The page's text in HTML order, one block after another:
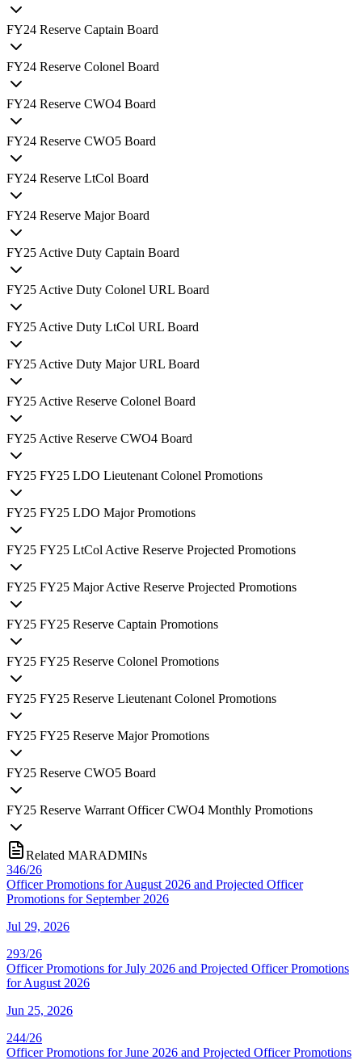
FY24 Reserve Captain Board
FY24 Reserve Colonel Board
FY24 Reserve CWO4 Board
FY24 Reserve CWO5 Board
FY24 Reserve LtCol Board
FY24 Reserve Major Board
FY25 Active Duty Captain Board
FY25 Active Duty Colonel URL Board
FY25 Active Duty LtCol URL Board
FY25 Active Duty Major URL Board
FY25 Active Reserve Colonel Board
FY25 Active Reserve CWO4 Board
FY25 FY25 LDO Lieutenant Colonel Promotions
FY25 FY25 LDO Major Promotions
FY25 FY25 LtCol Active Reserve Projected Promotions
FY25 FY25 Major Active Reserve Projected Promotions
FY25 FY25 Reserve Captain Promotions
FY25 FY25 Reserve Colonel Promotions
FY25 FY25 Reserve Lieutenant Colonel Promotions
FY25 FY25 Reserve Major Promotions
FY25 Reserve CWO5 Board
FY25 Reserve Warrant Officer CWO4 Monthly Promotions
Related MARADMINs
346/26
Officer Promotions for August 2026 and Projected Officer
Promotions for September 2026
Jul 29, 2026
293/26
Officer Promotions for July 2026 and Projected Officer Promotions
for August 2026
Jun 25, 2026
244/26
Officer Promotions for June 2026 and Projected Officer Promotions